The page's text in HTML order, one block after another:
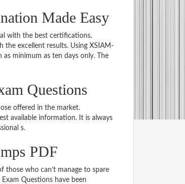
Made Easy
with the best certifications.
excellent results. Using XSIAM-
minimum as ten days only. The
Questions
offered in the market.
available information. It is always
s.
PDF
those who can’t manage to spare
Questions have been